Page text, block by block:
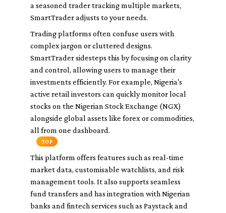
a seasoned trader tracking multiple markets,
SmartTrader adjusts to your needs.
Trading platforms often confuse users with
complex jargon or cluttered designs.
SmartTrader sidesteps this by focusing on clarity
and control, allowing users to manage their
investments efficiently. For example, Nigeria's
active retail investors can quickly monitor local
stocks on the Nigerian Stock Exchange (NGX)
alongside global assets like forex or commodities,
all from one dashboard.
TOP
This platform offers features such as real-time
market data, customisable watchlists, and risk
management tools. It also supports seamless
fund transfers and has integration with Nigerian
banks and fintech services such as Paystack and